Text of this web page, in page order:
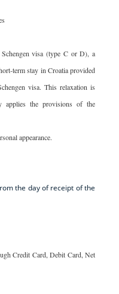
visa (type C or D), a
term stay in Croatia provided
visa. This relaxation is
the provisions of the
appearance.
the day of receipt of the
Credit Card, Debit Card, Net